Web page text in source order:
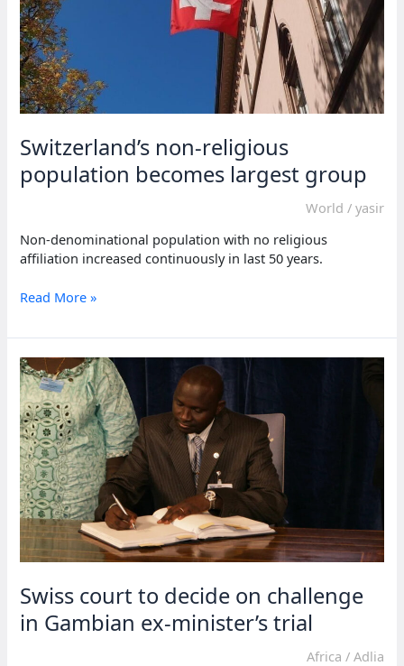
humanity
Switzerland’s non-religious
population becomes largest group
World / yasir
Non-denominational population with no religious
affiliation increased continuously in last 50 years.
Switzerland’s
religious
population
becomes
largest
group
Read More »
Swiss court to decide on challenge
in Gambian ex-minister’s trial
Africa / Adlia